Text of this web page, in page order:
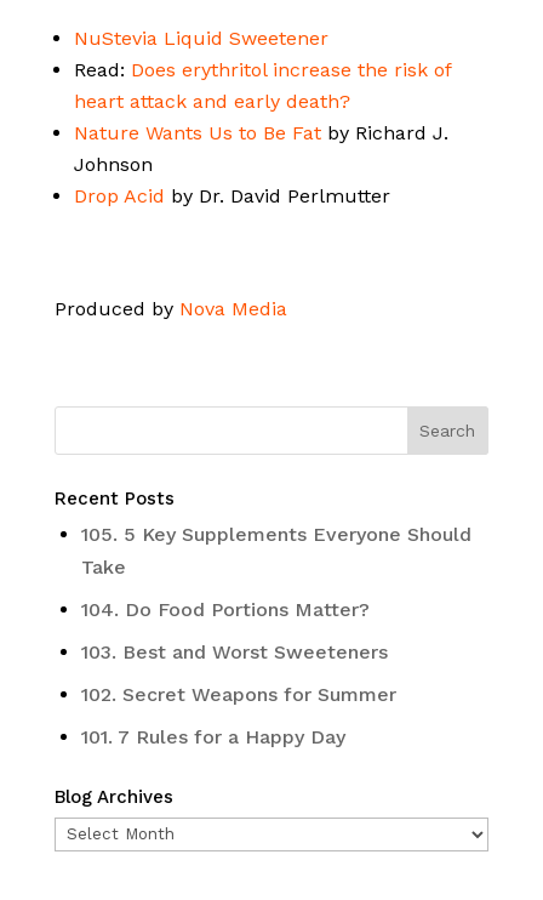
NuStevia Liquid Sweetener
Read: Does erythritol increase the risk of
heart attack and early death?
Nature Wants Us to Be Fatby Richard J.
Johnson
Drop Acid by Dr. David Perlmutter
Produced by Nova Media
Recent Posts
105. 5 Key Supplements Everyone Should
Take
104. Do Food Portions Matter?
103. Best and Worst Sweeteners
102. Secret Weapons for Summer
101. 7 Rules for a Happy Day
Blog Archives
Blog